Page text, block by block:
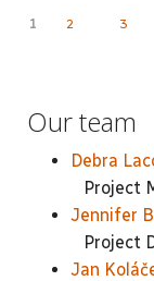
Pages
1 2 3
Our team
Debra
Project
Jennifer
Project
Jan